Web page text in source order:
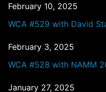
February 10, 2025
WCA #529 with David
February 3, 2025
WCA #528 with NAMM
January 27, 2025